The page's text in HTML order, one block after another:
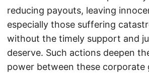
reducing payouts, leaving
especially those suffering
without the timely support and
deserve. Such actions deepen
power between these corporate